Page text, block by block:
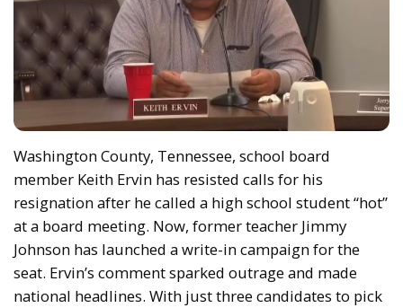
Washington County, Tennessee, school board
member Keith Ervin has resisted calls for his
resignation after he called a high school student “hot”
at a board meeting. Now, former teacher Jimmy
Johnson has launched a write-in campaign for the
seat. Ervin’s comment sparked outrage and made
national headlines. With just three candidates to pick